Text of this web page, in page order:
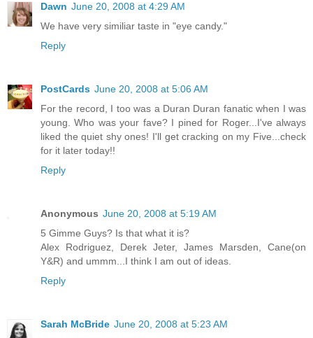
Dawn June 20, 2008 at 4:29 AM
We have very similiar taste in "eye candy."
Reply
PostCards June 20, 2008 at 5:06 AM
For the record, I too was a Duran Duran fanatic when I was
young. Who was your fave? I pined for Roger...I've always
liked the quiet shy ones! I'll get cracking on my Five...check
for it later today!!
Reply
Anonymous June 20, 2008 at 5:19 AM
5 Gimme Guys? Is that what it is?
Alex Rodriguez, Derek Jeter, James Marsden, Cane(on
Y&R) and ummm...I think I am out of ideas.
Reply
Sarah McBride June 20, 2008 at 5:23 AM